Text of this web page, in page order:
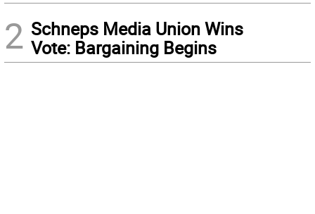
2 Schneps Media Union Wins
Vote: Bargaining Begins